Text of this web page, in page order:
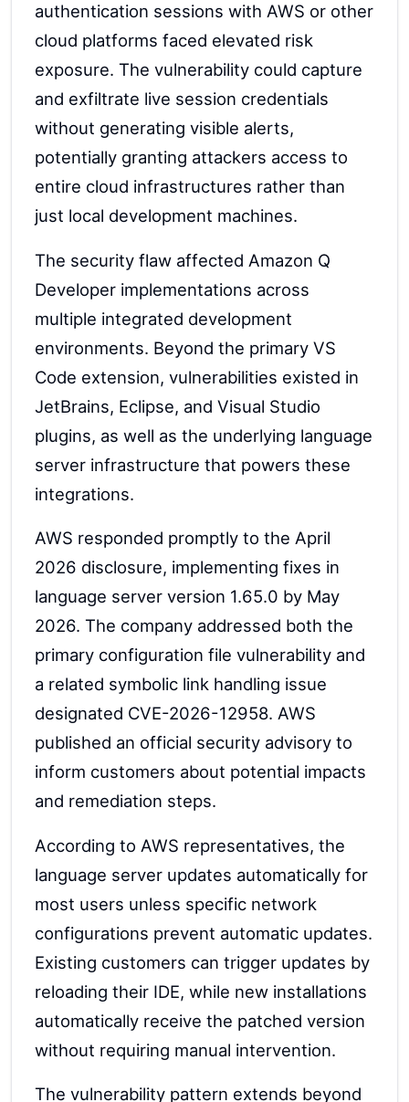
authentication sessions with AWS or other
cloud platforms faced elevated risk
exposure. The vulnerability could capture
and exfiltrate live session credentials
without generating visible alerts,
potentially granting attackers access to
entire cloud infrastructures rather than
just local development machines.
The security flaw affected Amazon Q
Developer implementations across
multiple integrated development
environments. Beyond the primary VS
Code extension, vulnerabilities existed in
JetBrains, Eclipse, and Visual Studio
plugins, as well as the underlying language
server infrastructure that powers these
integrations.
AWS responded promptly to the April
2026 disclosure, implementing fixes in
language server version 1.65.0 by May
2026. The company addressed both the
primary configuration file vulnerability and
a related symbolic link handling issue
designated CVE-2026-12958. AWS
published an official security advisory to
inform customers about potential impacts
and remediation steps.
According to AWS representatives, the
language server updates automatically for
most users unless specific network
configurations prevent automatic updates.
Existing customers can trigger updates by
reloading their IDE, while new installations
automatically receive the patched version
without requiring manual intervention.
The vulnerability pattern extends beyond